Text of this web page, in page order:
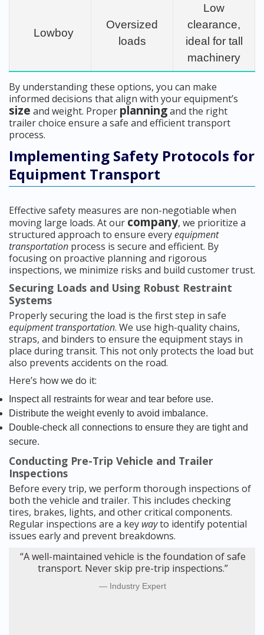
Lowboy
Oversized
loads
Low
clearance,
ideal for tall
machinery
By understanding these options, you can make
informed decisions that align with your equipment’s
size and weight. Proper planningand the right
trailer choice ensure a safe and efficient transport
process.
Implementing Safety Protocols for
Equipment Transport
Effective safety measures are non-negotiable when
moving large loads. At our company, we prioritize a
structured approach to ensure everyequipment
transportation process is secure and efficient. By
focusing on proactive planning and rigorous
inspections, we minimize risks and build customer trust.
Securing Loads and Using Robust Restraint
Systems
Properly securing the load is the first step in safe
equipment transportation. We use high-quality chains,
straps, and binders to ensure the equipment stays in
place during transit. This not only protects the load but
also prevents accidents on the road.
Here’s how we do it:
Inspect all restraints for wear and tear before use.
Distribute the weight evenly to avoid imbalance.
Double-check all connections to ensure they are tight and
secure.
Conducting Pre-Trip Vehicle and Trailer
Inspections
Before every trip, we perform thorough inspections of
both the vehicle and trailer. This includes checking
tires, brakes, lights, and other critical components.
Regular inspections are a key wayto identify potential
issues early and prevent breakdowns.
“A well-maintained vehicle is the foundation of safe
transport. Never skip pre-trip inspections.”
Industry Expert